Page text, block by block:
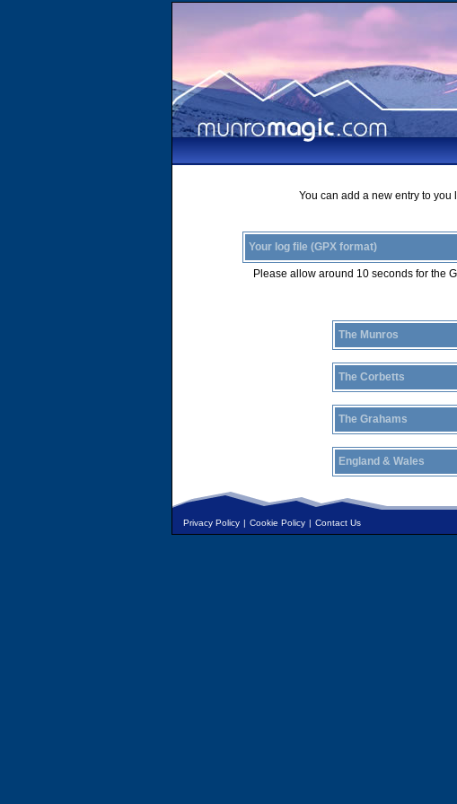
You can add a new entry to
Your log file (GPX format)
Please allow around 10 seconds for the
The Munros
The Corbetts
The Grahams
England & Wales
Privacy Policy | Cookie Policy | Contact Us